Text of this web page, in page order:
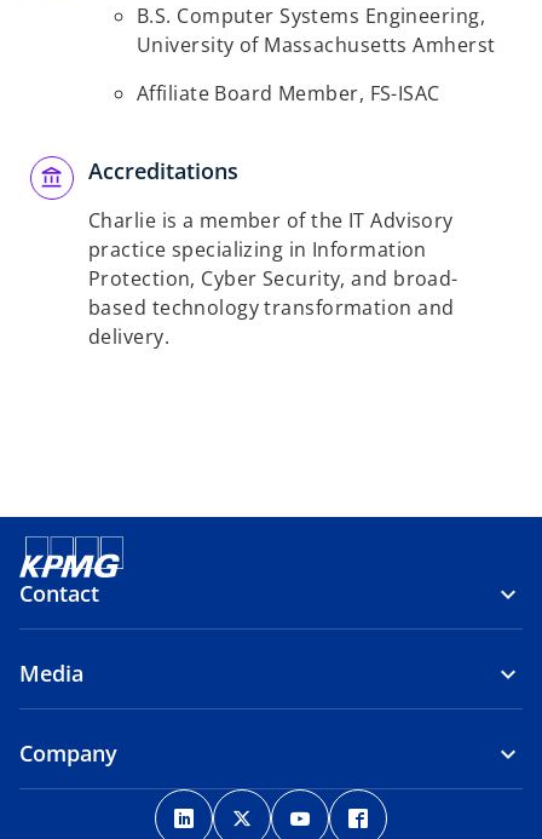
B.S. Computer Systems Engineering,
University of Massachusetts Amherst
Affiliate Board Member, FS-ISAC
Accreditations
Charlie is a member of the IT Advisory
practice specializing in Information
Protection, Cyber Security, and broad-
based technology transformation and
delivery.
Contact
Media
Company
o
p
o
p
o
p
p